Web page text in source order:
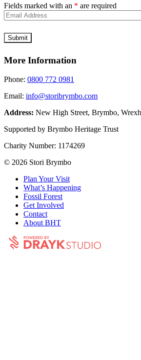
Fields marked with an * are required
More Information
Phone: 0800 772 0981
Email: info@storibrymbo.com
Address: New High Street, Brymbo,
Supported by Brymbo Heritage Trust
Charity Number: 1174269
© 2026 Stori Brymbo
Plan Your Visit
What’s Happening
Fossil Forest
Get Involved
Contact
About BHT